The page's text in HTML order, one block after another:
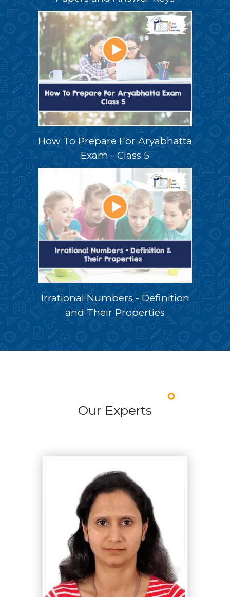
How To Prepare For Aryabhatta
Exam - Class 5
Irrational Numbers - Definition
and Their Properties
Our Experts